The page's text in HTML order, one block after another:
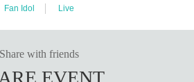
Fan Idol Live
Share with friends
EVENT